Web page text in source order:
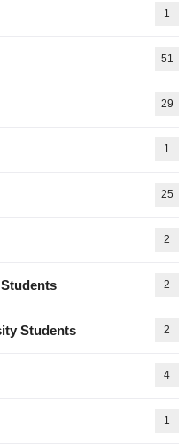
1
51
29
1
25
2
2
Students 2
4
1